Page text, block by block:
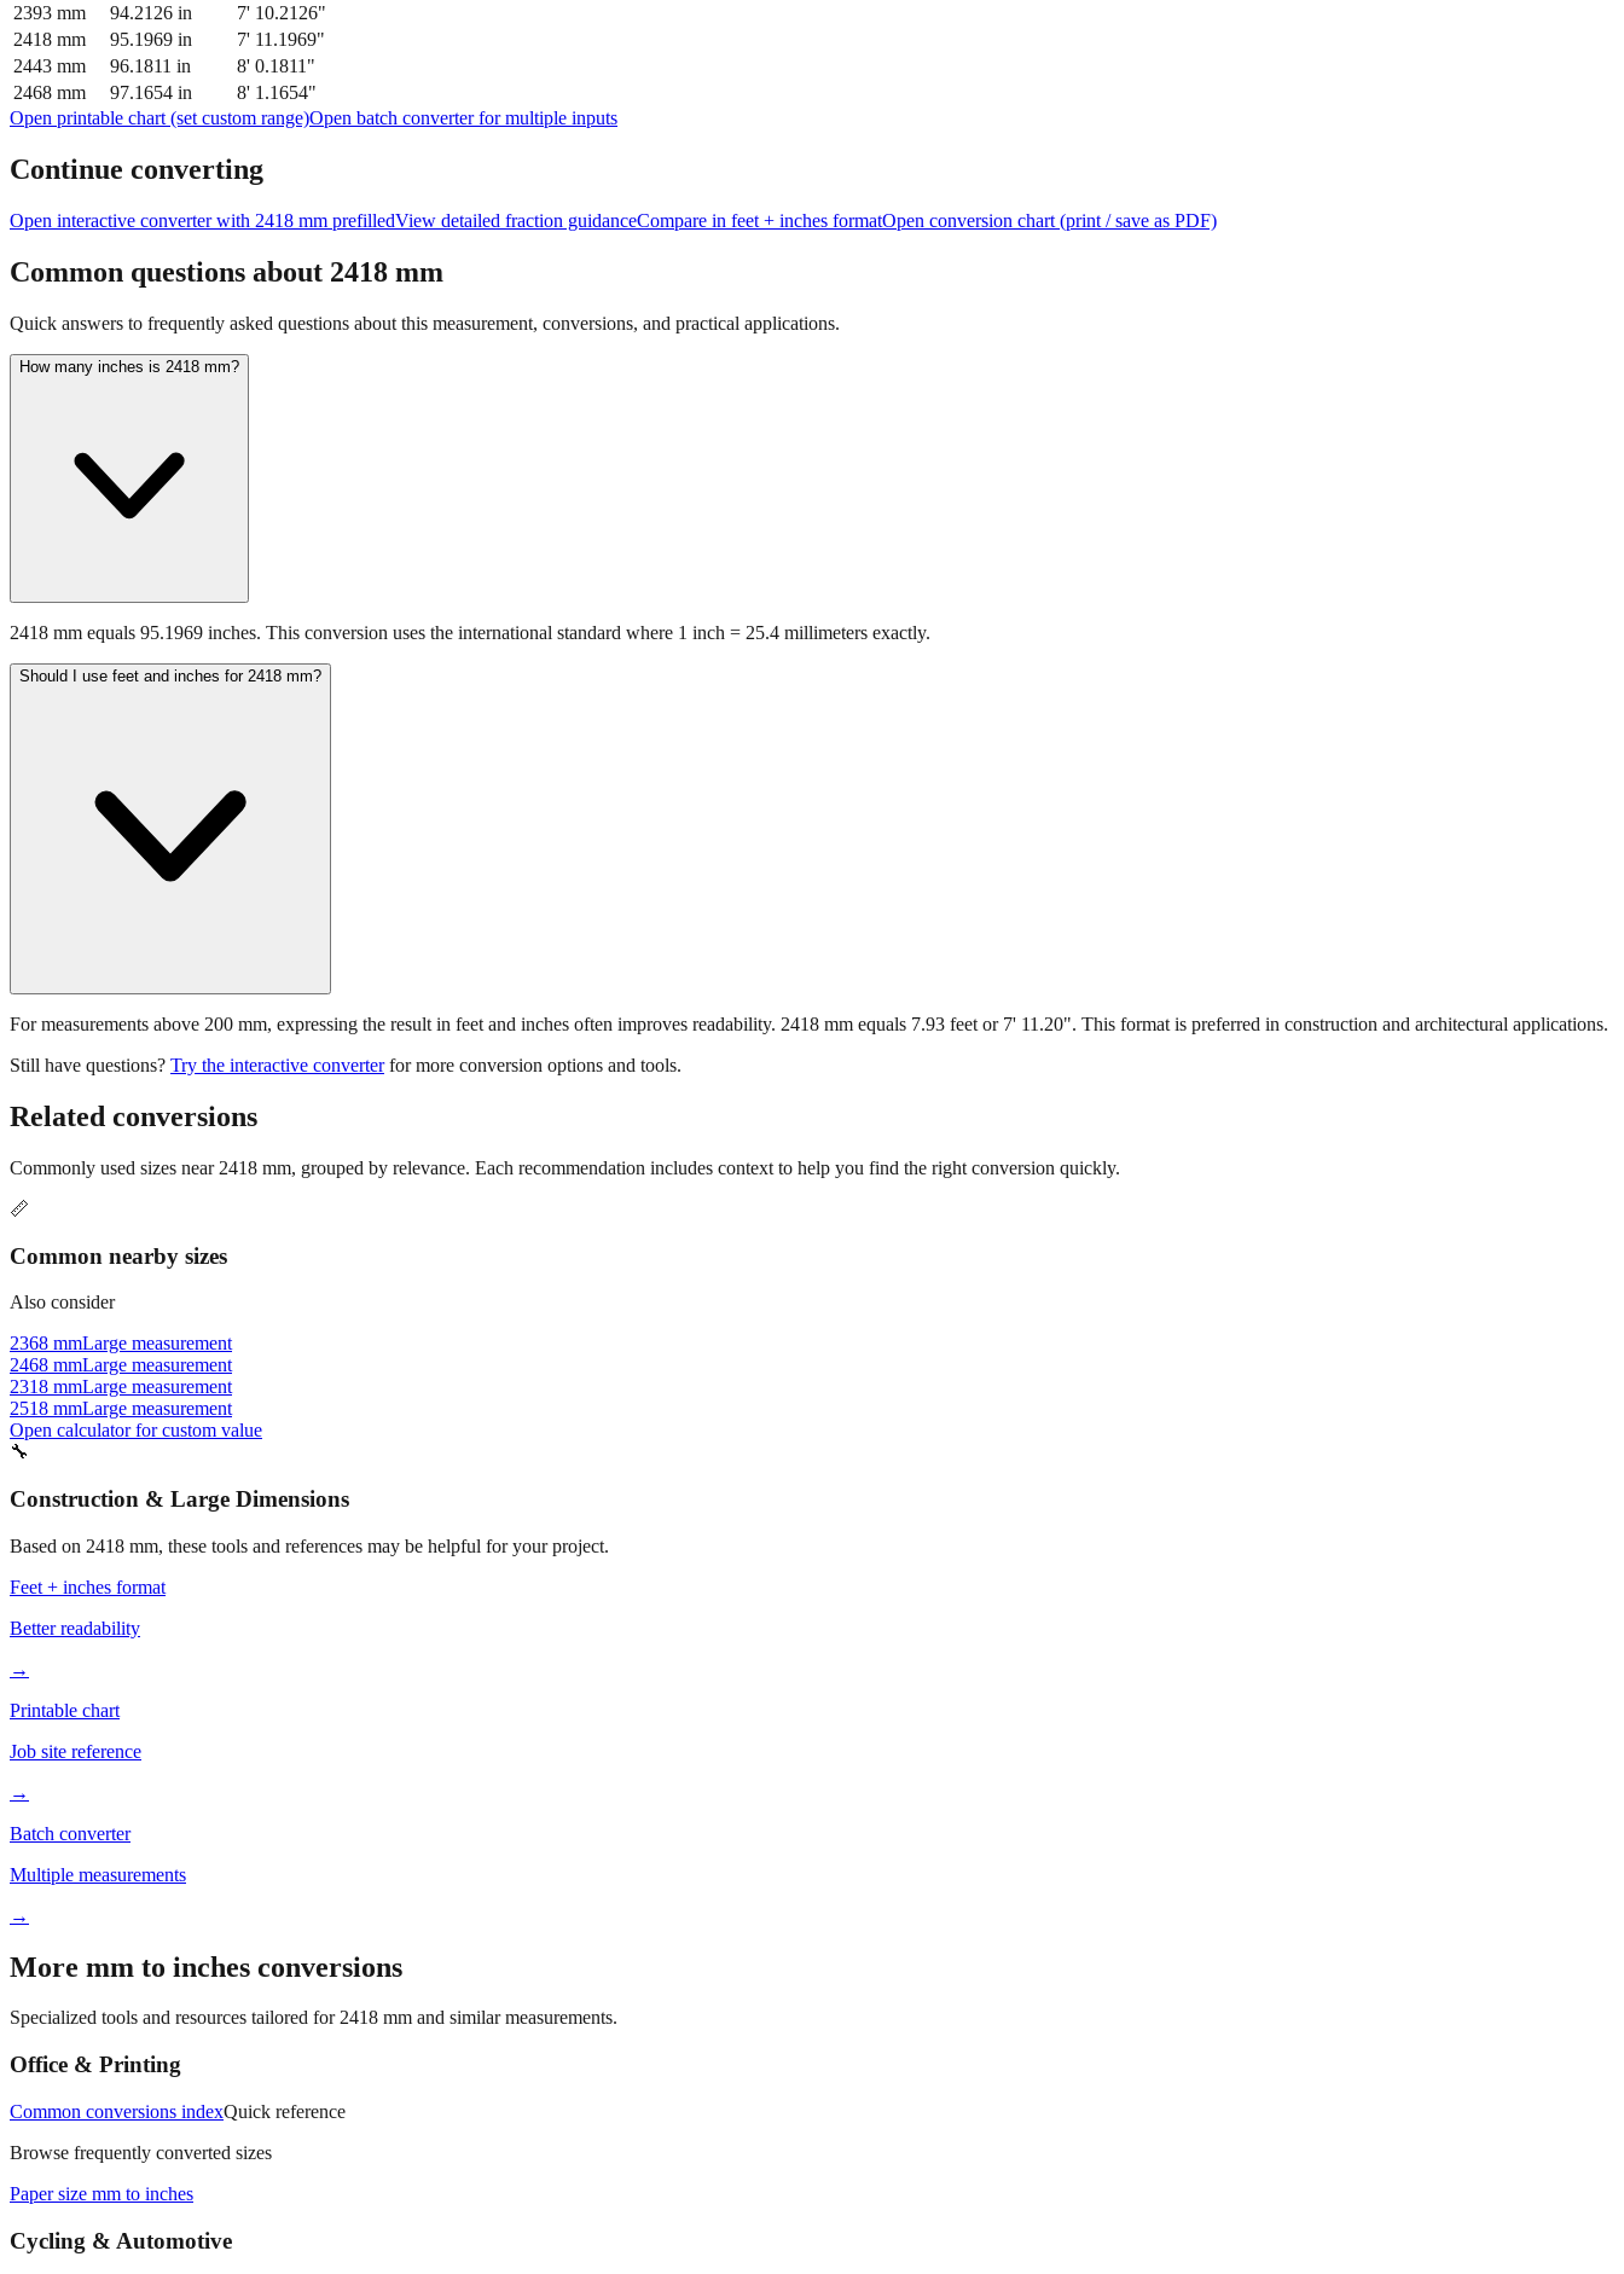
2393 mm 94.2126 in
7' 10.2126"
2418 mm 95.1969 in
7' 11.1969"
2443 mm 96.1811 in
8' 0.1811"
2468 mm 97.1654 in
8' 1.1654"
Open printable chart (set custom range)Open batch converter for multiple inputs
Continue converting
Open interactive converter with 2418 mm prefilledView detailed fraction guidanceCompare in feet + inches formatOpen conversion chart (print / save as PDF)
Common questions about 2418 mm
Quick answers to frequently asked questions about this measurement, conversions, and practical applications.
How many inches is 2418 mm?
2418 mm equals 95.1969 inches. This conversion uses the international standard where 1 inch = 25.4 millimeters exactly.
Should I use feet and inches for 2418 mm?
For measurements above 200 mm, expressing the result in feet and inches often improves readability. 2418 mm equals 7.93 feet or 7' 11.20". This format is preferred in construction and architectural applications.
Still have questions? Try the interactive converter for more conversion options and tools.
Related conversions
Commonly used sizes near 2418 mm, grouped by relevance. Each recommendation includes context to help you find the right conversion quickly.
📏
Common nearby sizes
Also consider
2368 mmLarge measurement
2468 mmLarge measurement
2318 mmLarge measurement
2518 mmLarge measurement
Open calculator for custom value
🔧
Construction & Large Dimensions
Based on 2418 mm, these tools and references may be helpful for your project.
Feet + inches format
Better readability
→
Printable chart
Job site reference
→
Batch converter
Multiple measurements
→
More mm to inches conversions
Specialized tools and resources tailored for2418 mm and similar measurements.
Office & Printing
Common conversions indexQuick reference
Browse frequently converted sizes
Paper size mm to inches
Cycling & Automotive